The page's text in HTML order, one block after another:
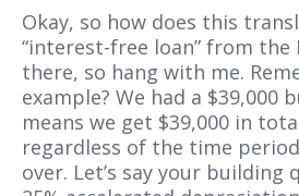
Okay, so how does this
“interest-free loan” from the
there, so hang with me.
example? We had a $39,000
means we get $39,000 in
regardless of the time
over. Let’s say your